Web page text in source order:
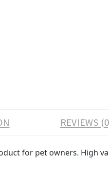
REVIEWS
for pet owners. High